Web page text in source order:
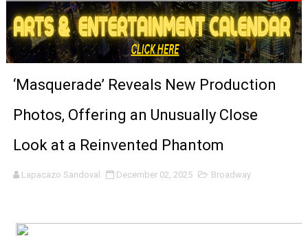
‘Noblestone’ Review: Albert Goya’s No-Budget
'Sombras Chinas' Sebaztian Baz Turns the 9:16 Frame
'Serena' is directed with confidence by Rob Alicea.
‘Masquerade’ Reveals New Production
Photos, Offering an Unusually Close
Look at a Reinvented Phantom
Lapacazo Sandoval December 02, 2025 Broadway